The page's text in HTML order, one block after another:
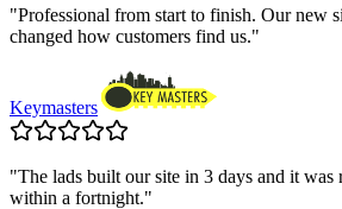
"Professional from start to finish. Our new
changed how customers find us."
Keymasters
"The lads built our site in 3 days and it was
within a fortnight."